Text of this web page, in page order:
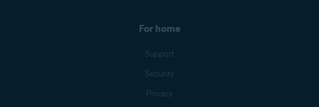
For home
Support
Security
Privacy